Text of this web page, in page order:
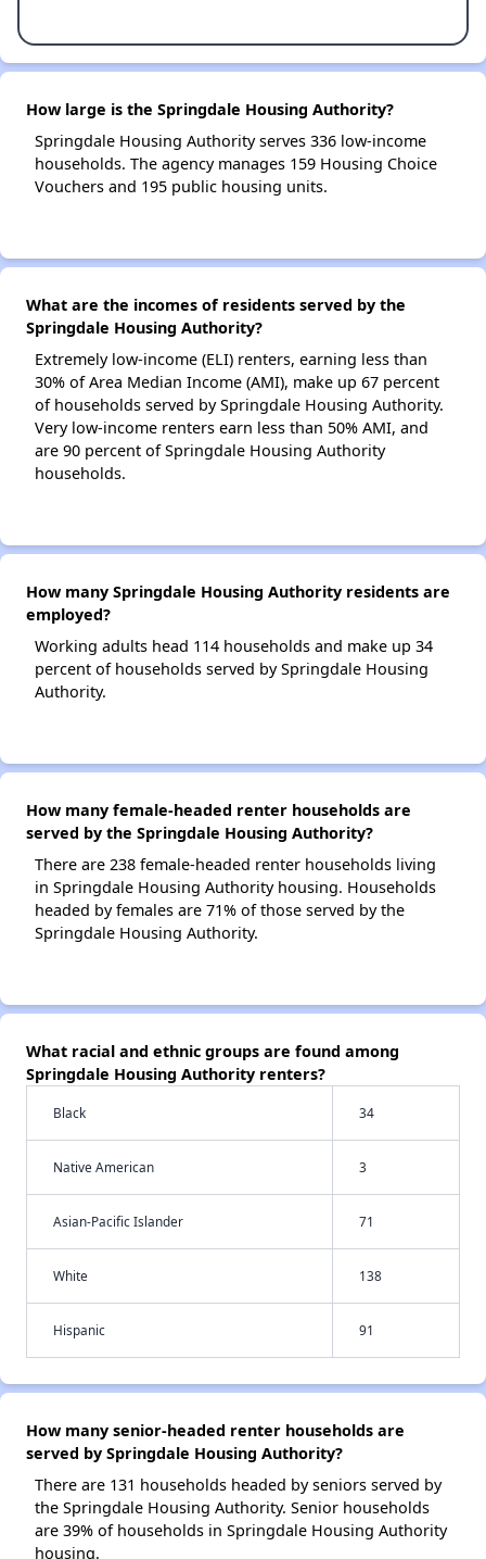
How large is the Springdale Housing Authority?
Springdale Housing Authority serves 336 low-income
households. The agency manages 159 Housing Choice
Vouchers and 195 public housing units.
What are the incomes of residents served by the
Springdale Housing Authority?
Extremely low-income (ELI) renters, earning less than
30% of Area Median Income (AMI), make up 67 percent
of households served by Springdale Housing Authority.
Very low-income renters earn less than 50% AMI, and
are 90 percent of Springdale Housing Authority
households.
How many Springdale Housing Authority residents are
employed?
Working adults head 114 households and make up 34
percent of households served by Springdale Housing
Authority.
How many female-headed renter households are
served by the Springdale Housing Authority?
There are 238 female-headed renter households living
in Springdale Housing Authority housing. Households
headed by females are 71% of those served by the
Springdale Housing Authority.
What racial and ethnic groups are found among
Springdale Housing Authority renters?
Black 34
Native American 3
Asian-Pacific Islander 71
White 138
Hispanic 91
How many senior-headed renter households are
served by Springdale Housing Authority?
There are 131 households headed by seniors served by
the Springdale Housing Authority. Senior households
are 39% of households in Springdale Housing Authority
housing.